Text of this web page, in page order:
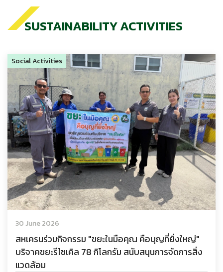
SUSTAINABILITY ACTIVITIES
Social Activities
30 June 2026
สหเครนร่วมกิจกรรม "ขยะในมือคุณ คือบุญที่ยิ่งใหญ่"
บริจาคขยะรีไซเคิล 78 กิโลกรัม สนับสนุนการจัดการสิ่ง
แวดล้อม